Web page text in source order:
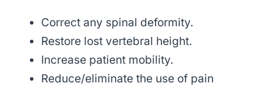
Correct any spinal deformity.
Restore lost vertebral height.
Increase patient mobility.
Reduce/eliminate the use of pain